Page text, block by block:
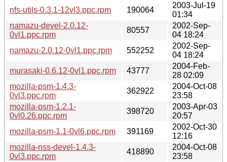
nfs-utils-0.3.1-12vl3.ppc.rpm
190064
2003-Jul-19
01:34
namazu-devel-2.0.12-
0vl1.ppc.rpm
80557
2002-Sep-
04 18:24
namazu-2.0.12-0vl1.ppc.rpm
552252
2002-Sep-
04 18:24
murasaki-0.6.12-0vl1.ppc.rpm
43777
2004-Feb-
28 02:09
mozilla-psm-1.4.3-
0vl3.ppc.rpm
362922
2004-Oct-08
23:58
mozilla-psm-1.2.1-
0vl0.26.ppc.rpm
398720
2003-Apr-03
20:57
mozilla-psm-1.1-0vl6.ppc.rpm
391169
2002-Oct-30
12:16
mozilla-nss-devel-1.4.3-
0vl3.ppc.rpm
418890
2004-Oct-08
23:58